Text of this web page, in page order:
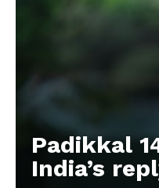
Padikkal
India’s